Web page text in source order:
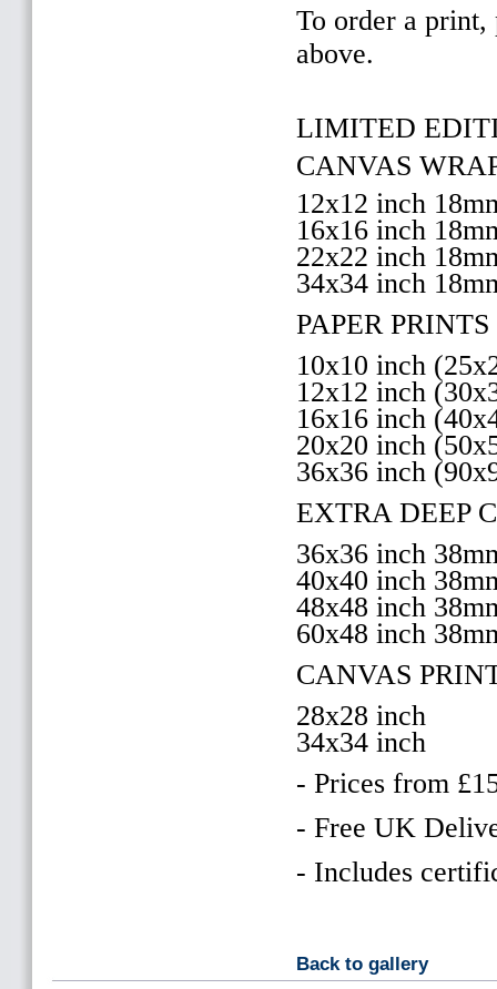
To order a print,
above.
LIMITED
CANVAS
12x12 inch
16x16 inch
22x22 inch
34x34 inch
PAPER PRINTS
10x10 inch
12x12 inch
16x16 inch
20x20 inch
36x36 inch
EXTRA DEEP
36x36 inch
40x40 inch
48x48 inch
60x48 inch
CANVAS
28x28 inch
34x34 inch
- Prices from
- Free UK
- Includes
Back to gallery